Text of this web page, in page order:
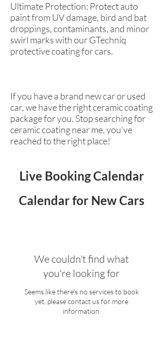
Ultimate Protection: Protect auto
paint from UV damage, bird and bat
droppings, contaminants, and minor
swirl marks with our GTechniq
protective coating for cars.
If you have a brand new car or used
car, we have the right ceramic coating
package for you. Stop searching for
ceramic coating near me, you've
reached to the right place!
Live Booking Calendar
Calendar for New Cars
We couldn't find what
you're looking for
Seems like there’s no services to book
yet, please contact us for more
information.